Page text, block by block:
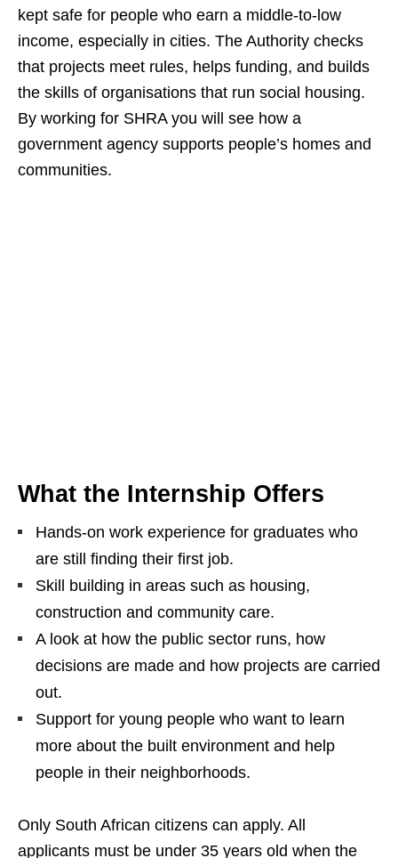
kept safe for people who earn a middle‑to‑low
income, especially in cities. The Authority checks
that projects meet rules, helps funding, and builds
the skills of organisations that run social housing.
By working for SHRA you will see how a
government agency supports people’s homes and
communities.
What the Internship Offers
Hands‑on work experience for graduates who
are still finding their first job.
Skill building in areas such as housing,
construction and community care.
A look at how the public sector runs, how
decisions are made and how projects are carried
out.
Support for young people who want to learn
more about the built environment and help
people in their neighborhoods.
Only South African citizens can apply. All
applicants must be under 35 years old when the